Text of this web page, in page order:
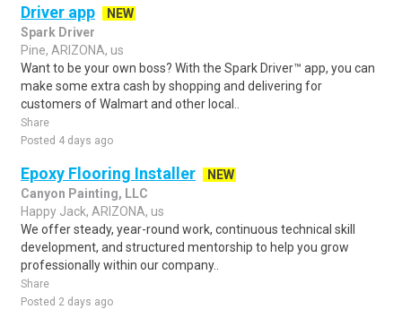
Driver app
NEW
Spark Driver
Pine, ARIZONA, us
Want to be your own boss? With the Spark Driver™ app, you can
make some extra cash by shopping and delivering for
customers of Walmart and other local..
Share
Posted 4 days ago
Epoxy Flooring Installer
NEW
Canyon Painting, LLC
Happy Jack, ARIZONA, us
We offer steady, year-round work, continuous technical skill
development, and structured mentorship to help you grow
professionally within our company..
Share
Posted 2 days ago